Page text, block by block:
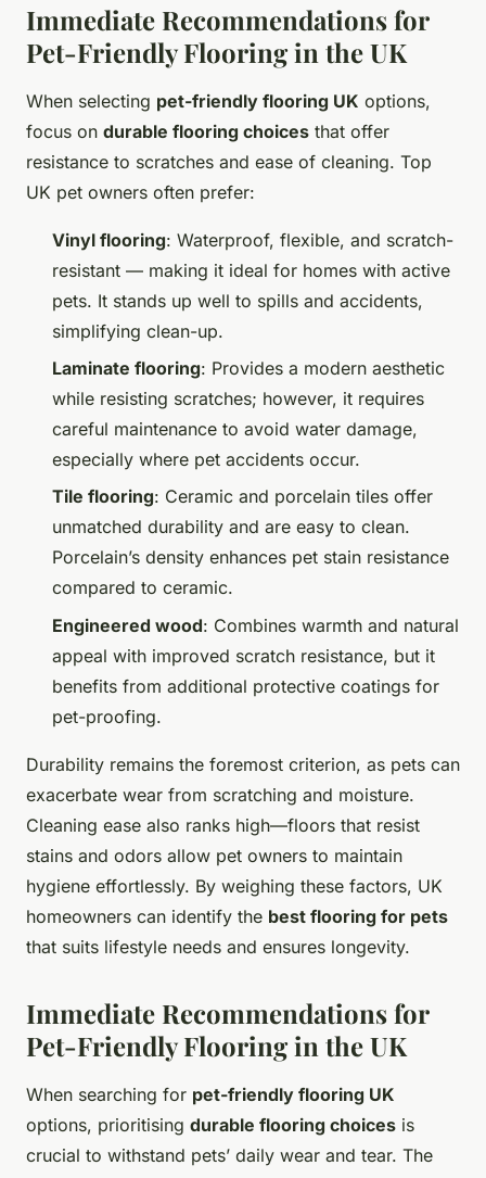
Immediate Recommendations for
Pet-Friendly Flooring in the UK
When selecting pet-friendly flooring UK options,
focus on durable flooring choices that offer
resistance to scratches and ease of cleaning. Top
UK pet owners often prefer:
Vinyl flooring: Waterproof, flexible, and scratch-
resistant — making it ideal for homes with active
pets. It stands up well to spills and accidents,
simplifying clean-up.
Laminate flooring: Provides a modern aesthetic
while resisting scratches; however, it requires
careful maintenance to avoid water damage,
especially where pet accidents occur.
Tile flooring: Ceramic and porcelain tiles offer
unmatched durability and are easy to clean.
Porcelain’s density enhances pet stain resistance
compared to ceramic.
Engineered wood: Combines warmth and natural
appeal with improved scratch resistance, but it
benefits from additional protective coatings for
pet-proofing.
Durability remains the foremost criterion, as pets can
exacerbate wear from scratching and moisture.
Cleaning ease also ranks high—floors that resist
stains and odors allow pet owners to maintain
hygiene effortlessly. By weighing these factors, UK
homeowners can identify the best flooring for pets
that suits lifestyle needs and ensures longevity.
Immediate Recommendations for
Pet-Friendly Flooring in the UK
When searching for pet-friendly flooring UK
options, prioritising durable flooring choices is
crucial to withstand pets’ daily wear and tear. The